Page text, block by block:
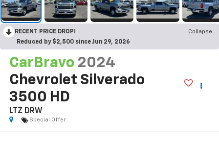
RECENT PRICE DROP!
Collapse
Reduced by $2,500 since Jun 29, 2026
CarBravo 2024
Chevrolet Silverado
3500 HD
LTZ DRW
Special Offer